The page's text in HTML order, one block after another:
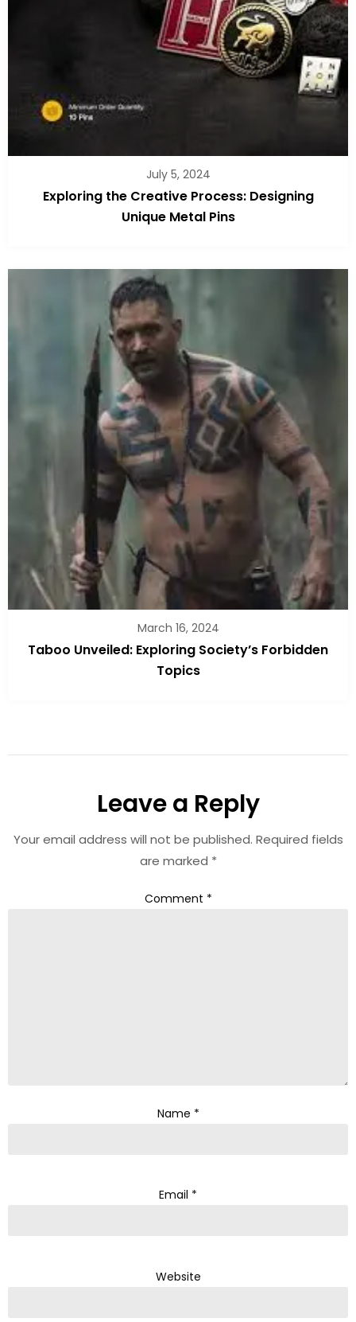
July 5, 2024
Exploring the Creative Process: Designing
Unique Metal Pins
March 16, 2024
Taboo Unveiled: Exploring Society’s Forbidden
Topics
Leave a Reply
Your email address will not be published. Required fields
are marked *
Comment *
Name *
Email *
Website